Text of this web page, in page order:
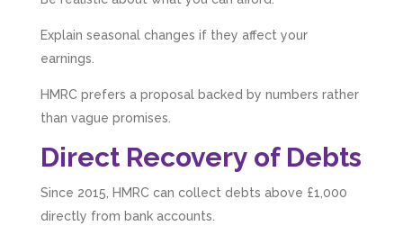
Explain seasonal changes if they affect your
earnings.
HMRC prefers a proposal backed by numbers rather
than vague promises.
Direct Recovery of Debts
Since 2015, HMRC can collect debts above £1,000
directly from bank accounts.